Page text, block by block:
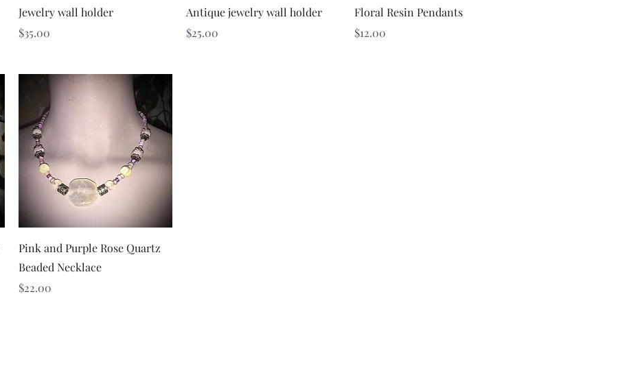
Quick View
Jewelry wall holder
Price
$35.00
Quick View
Antique jewelry wall holder
Price
$25.00
Quick View
Floral Resin Pendants
Price
$12.00
Quick View
Pink and Purple Rose Quartz
Beaded Necklace
Price
$22.00